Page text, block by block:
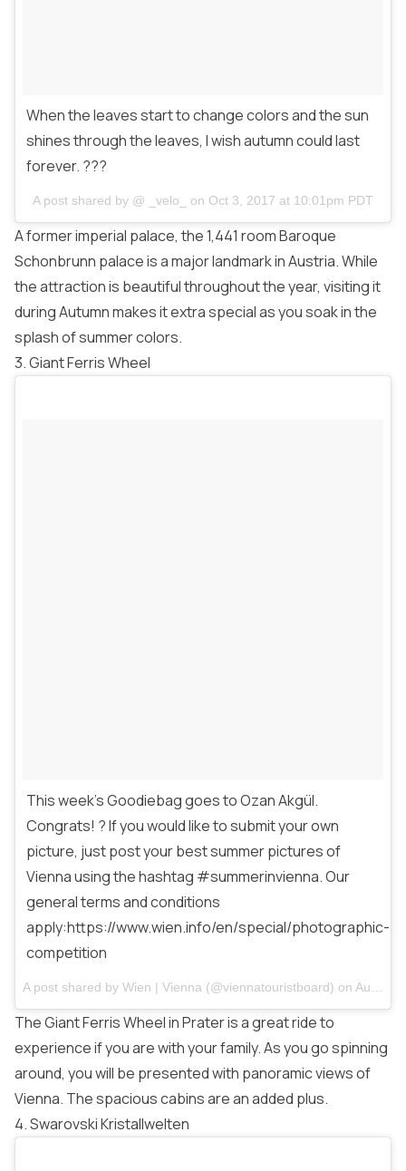
When the leaves start to change colors and the sun
shines through the leaves, I wish autumn could last
forever. ???
A post shared by @ _velo_ on Oct 3, 2017 at 10:01pm PDT
A former imperial palace, the 1,441 room Baroque
Schonbrunn palace is a major landmark in Austria. While
the attraction is beautiful throughout the year, visiting it
during Autumn makes it extra special as you soak in the
splash of summer colors.
3. Giant Ferris Wheel
This week’s Goodiebag goes to Ozan Akgül.
Congrats! ? If you would like to submit your own
picture, just post your best summer pictures of
Vienna using the hashtag #summerinvienna. Our
general terms and conditions
apply:https://www.wien.info/en/special/photographic-
competition
A post shared by Wien | Vienna (@viennatouristboard) on Aug 14, 2017 at 1:26am PDT
The Giant Ferris Wheel in Prater is a great ride to
experience if you are with your family. As you go spinning
around, you will be presented with panoramic views of
Vienna. The spacious cabins are an added plus.
4. Swarovski Kristallwelten